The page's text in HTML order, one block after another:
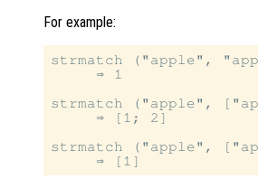
For example:
strmatch ("apple",
     ⇒ 1
strmatch ("apple",
     ⇒ [1; 2]
strmatch ("apple",